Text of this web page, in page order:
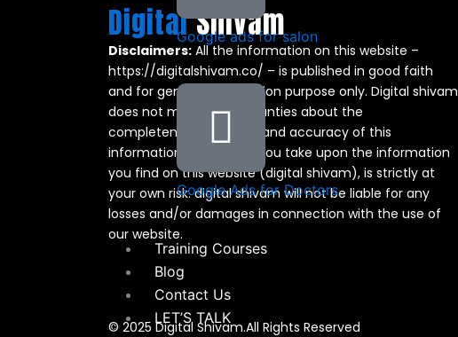
Google ads for salon
Google Ads for Doctors
Training Courses
Blog
Contact Us
LET’S TALK
DigitalShivam
Disclaimers: All the information on this website –
https://digitalshivam.co/ – is published in good faith
and for general information purpose only. Digital shivam
does not make any warranties about the
completeness, reliability and accuracy of this
information. Any action you take upon the information
you find on this website (digital shivam), is strictly at
your own risk. digital shivam will not be liable for any
losses and/or damages in connection with the use of
our website.
© 2025 Digital Shivam.All Rights Reserved